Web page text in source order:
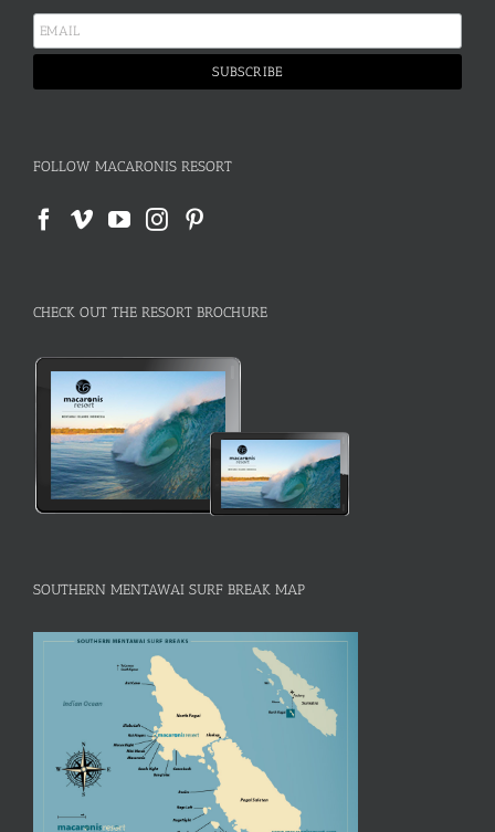
FOLLOW MACARONIS RESORT
CHECK OUT THE RESORT BROCHURE
SOUTHERN MENTAWAI SURF BREAK MAP